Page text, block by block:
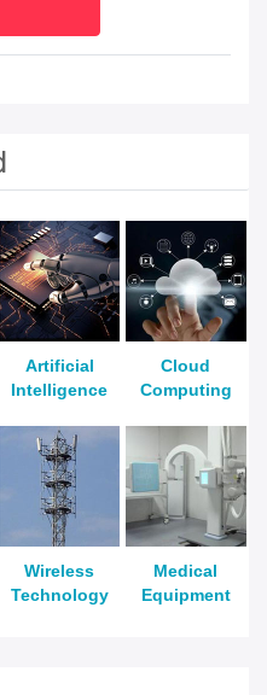
Artificial
Intelligence
Cloud
Computing
Wireless
Technology
Medical
Equipment